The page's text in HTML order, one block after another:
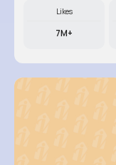
Likes
7M+